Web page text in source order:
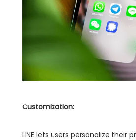
Customization:
LINE lets users personalize their